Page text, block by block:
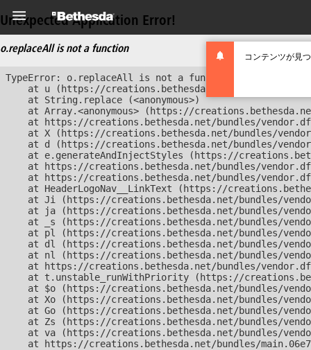
コンテンツが見
Unexpected Application Error!
o.replaceAll is not a function
TypeError: o.replaceAll is not a function
at u (https://creations.bethesda.net/bundles/
    at String.replace (<anonymous>)
at Array.<anonymous> (https://
at https://creations.bethesda.net/bundles/
at X (https://creations.bethesda.net/bundles/
at d (https://creations.bethesda.net/bundles/
at e.generateAndInjectStyles (https://
at https://creations.bethesda.net/bundles/
at https://creations.bethesda.net/bundles/
at HeaderLogoNav__LinkText (https://
at Ji (https://creations.bethesda.net/bundles/
at ja (https://creations.bethesda.net/bundles/
at _s (https://creations.bethesda.net/bundles/
at pl (https://creations.bethesda.net/bundles/
at dl (https://creations.bethesda.net/bundles/
at nl (https://creations.bethesda.net/bundles/
at https://creations.bethesda.net/bundles/
at t.unstable_runWithPriority (https://
at $o (https://creations.bethesda.net/bundles/
at Xo (https://creations.bethesda.net/bundles/
at Go (https://creations.bethesda.net/bundles/
at Zs (https://creations.bethesda.net/bundles/
at va (https://creations.bethesda.net/bundles/
at https://creations.bethesda.net/bundles/